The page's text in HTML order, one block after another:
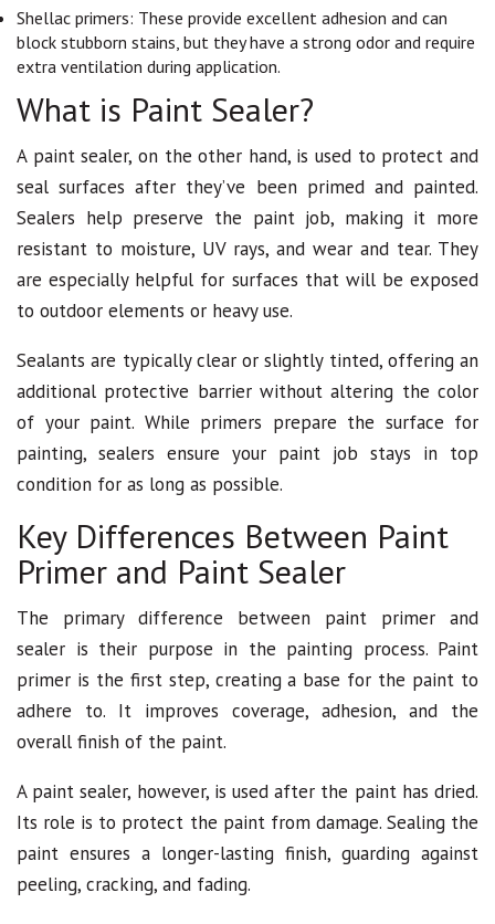
Shellac primers: These provide excellent adhesion and can
block stubborn stains, but they have a strong odor and require
extra ventilation during application.
What is Paint Sealer?
A paint sealer, on the other hand, is used to protect and
seal surfaces after they’ve been primed and painted.
Sealers help preserve the paint job, making it more
resistant to moisture, UV rays, and wear and tear. They
are especially helpful for surfaces that will be exposed
to outdoor elements or heavy use.
Sealants are typically clear or slightly tinted, offering an
additional protective barrier without altering the color
of your paint. While primers prepare the surface for
painting, sealers ensure your paint job stays in top
condition for as long as possible.
Key Differences Between Paint
Primer and Paint Sealer
The primary difference between paint primer and
sealer is their purpose in the painting process. Paint
primer is the first step, creating a base for the paint to
adhere to. It improves coverage, adhesion, and the
overall finish of the paint.
A paint sealer, however, is used after the paint has dried.
Its role is to protect the paint from damage. Sealing the
paint ensures a longer-lasting finish, guarding against
peeling, cracking, and fading.